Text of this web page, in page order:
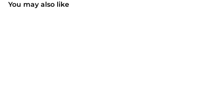
You may also like